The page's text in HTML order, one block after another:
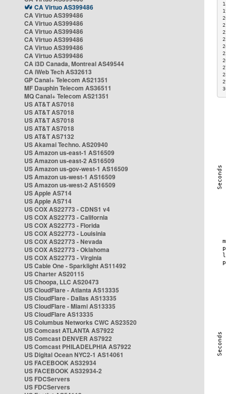
CA Virtuo AS399486
CA Virtuo AS399486
CA Virtuo AS399486
CA Virtuo AS399486
CA Virtuo AS399486
CA Virtuo AS399486
CA Virtuo AS399486
CA i3D Canada, Montreal AS49544
CA iWeb Tech AS32613
GP Canal+ Telecom AS21351
MF Dauphin Telecom AS36511
MQ Canal+ Telecom AS21351
US AT&T AS7018
US AT&T AS7018
US AT&T AS7018
US AT&T AS7018
US AT&T AS7132
US Akamai Techno. AS20940
US Amazon us-east-1 AS16509
US Amazon us-east-2 AS16509
US Amazon us-gov-west-1 AS16509
US Amazon us-west-1 AS16509
US Amazon us-west-2 AS16509
US Apple AS714
US Apple AS714
US COX AS22773 - CDNS1 v4
US COX AS22773 - California
US COX AS22773 - Florida
US COX AS22773 - Louisinia
US COX AS22773 - Nevada
US COX AS22773 - Oklahoma
US COX AS22773 - Virginia
US Cable One - Sparklight AS11492
US Charter AS20115
US Choopa, LLC AS20473
US CloudFlare - Atlanta AS13335
US CloudFlare - Dallas AS13335
US CloudFlare - Miami AS13335
US CloudFlare AS13335
US Columbus Networks CWC AS23520
US Comcast ATLANTA AS7922
US Comcast DENVER AS7922
US Comcast PHILADELPHIA AS7922
US Digital Ocean NYC2-1 AS14061
US FACEBOOK AS32934
US FACEBOOK AS32934-2
US FDCServers
US FDCServers